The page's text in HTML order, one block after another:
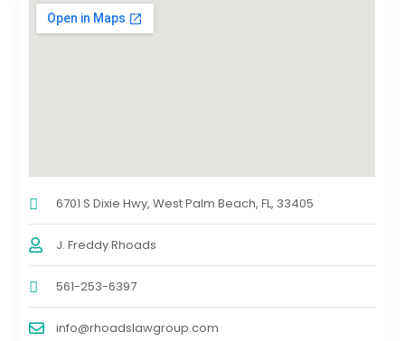
6701 S Dixie Hwy, West Palm Beach, FL, 33405
J. Freddy Rhoads
561-253-6397
info@rhoadslawgroup.com